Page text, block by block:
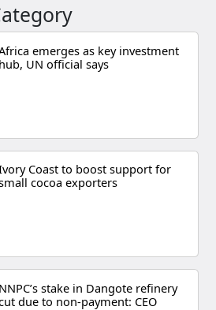
emerges as key investment
hub, UN official says
Coast to boost support for
cocoa exporters
NNPC’s stake in Dangote refinery
due to non-payment: CEO